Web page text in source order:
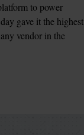
to power
gave it the highest
vendor in the